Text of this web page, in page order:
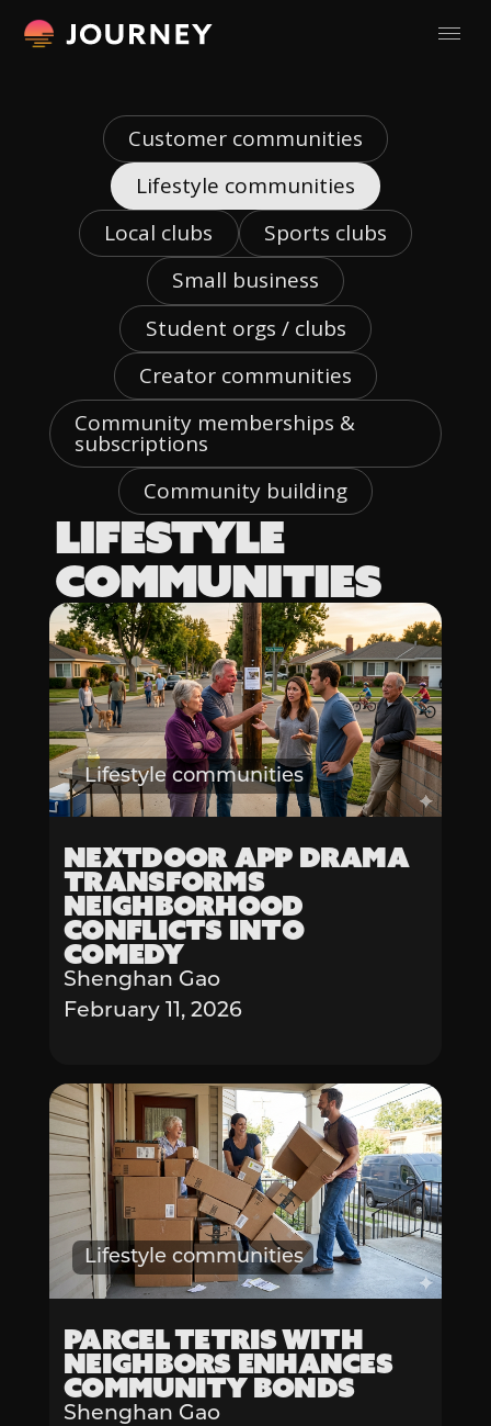
Customer communities
Lifestyle communities
Local clubs
Sports clubs
Small business
Student orgs / clubs
Creator communities
Community memberships &
subscriptions
Community building
LIFESTYLE
COMMUNITIES
Lifestyle communities
Nextdoor App Drama
Transforms
Neighborhood
Conflicts into
Comedy
Shenghan Gao
February 11, 2026
Lifestyle communities
Parcel Tetris with
Neighbors Enhances
Community Bonds
Shenghan Gao